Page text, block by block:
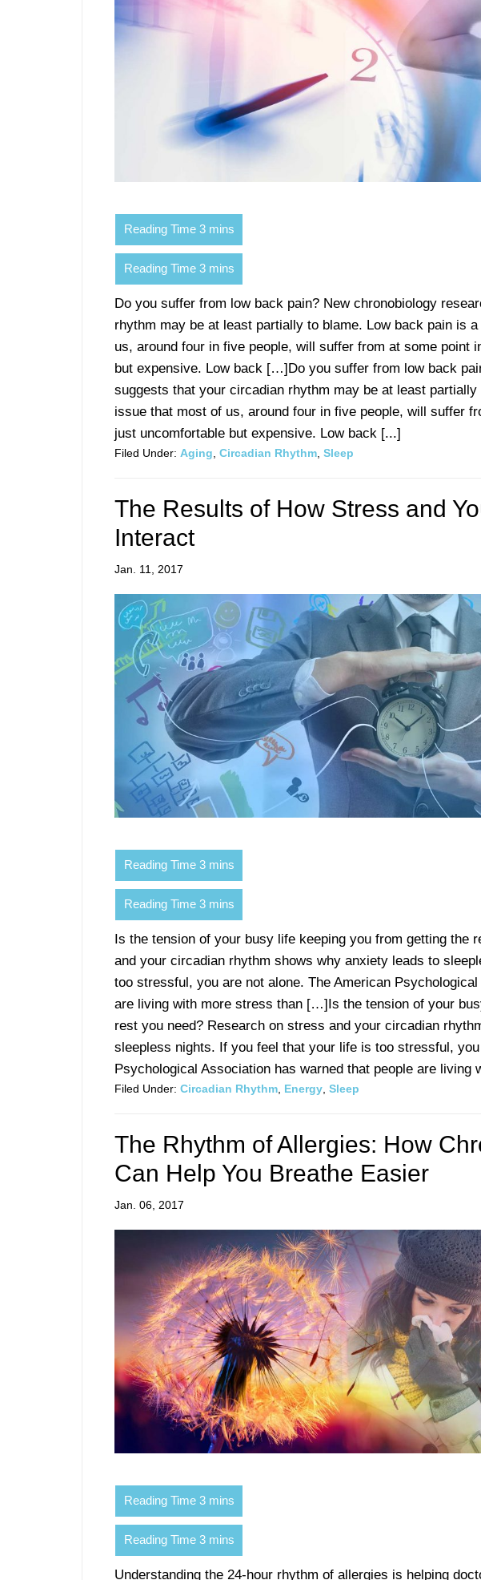
Do you suffer from low back pain? New chronobiology
rhythm may be at least partially to blame. Low back pain is
us, around four in five people, will suffer from at some point
but expensive. Low back […]Do you suffer from low back
suggests that your circadian rhythm may be at least
issue that most of us, around four in five people, will suffer
just uncomfortable but expensive. Low back [...]
Filed Under: Aging Circadian Rhythm Sleep
The Results of How Stress and
Interact
Jan. 11, 2017
Is the tension of your busy life keeping you from getting the
and your circadian rhythm shows why anxiety leads to
too stressful, you are not alone. The American
are living with more stress than […]Is the tension of your
rest you need? Research on stress and your circadian
sleepless nights. If you feel that your life is too stressful,
Psychological Association has warned that people are living
Filed Under: Circadian Rhythm Energy Sleep
The Rhythm of Allergies: How
Can Help You Breathe Easier
Jan. 06, 2017
Understanding the 24-hour rhythm of allergies is helping